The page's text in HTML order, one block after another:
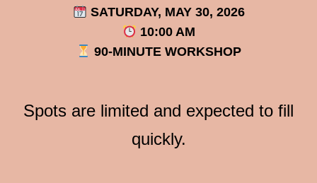
SATURDAY, MAY 30, 2026
10:00 AM
90-MINUTE WORKSHOP
Spots are limited and expected to fill
quickly.